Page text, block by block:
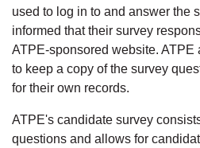
used to log in to and answer the
informed that their survey
ATPE-sponsored website.
to keep a copy of the survey
for their own records.
ATPE's candidate survey
questions and allows for